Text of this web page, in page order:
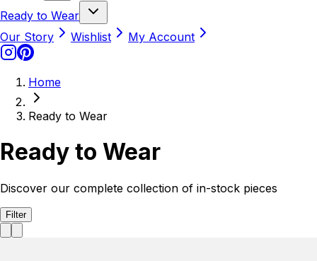
Ready to Wear
Our Story
Wishlist My Account
Home
Ready to Wear
Ready to Wear
Discover our complete collection of in-stock pieces
Filter